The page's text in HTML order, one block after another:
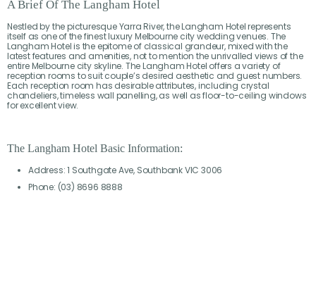
A Brief Of The Langham Hotel
Nestled by the picturesque Yarra River, the Langham Hotel represents
itself as one of the finest luxury Melbourne city wedding venues. The
Langham Hotel is the epitome of classical grandeur, mixed with the
latest features and amenities, not to mention the unrivalled views of the
entire Melbourne city skyline. The Langham Hotel offers a variety of
reception rooms to suit couple’s desired aesthetic and guest numbers.
Each reception room has desirable attributes, including crystal
chandeliers, timeless wall panelling, as well as floor-to-ceiling windows
for excellent view.
The Langham Hotel Basic Information:
Address: 1 Southgate Ave, Southbank VIC 3006
Phone: (03) 8696 8888